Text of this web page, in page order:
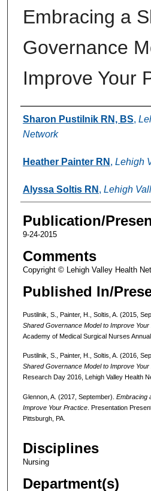
Embracing a
Governance
Improve Your
Authors
Sharon Pustilnik RN, BS,
Network
Heather Painter RN , Lehigh
Alyssa Soltis RN , Lehigh
Publication/
9-24-2015
Comments
Copyright © Lehigh Valley Health
Published In/
Pustilnik, S., Painter, H., Soltis, A. (2015,
Shared Governance Model to Improve Your
Academy of Medical Surgical Nurses
Pustilnik, S., Painter, H., Soltis, A. (2016,
Shared Governance Model to Improve Your
Research Day 2016, Lehigh Valley Health
Glennon, A. (2017, September). Embracing
Improve Your Practice. Presentation
Pittsburgh, PA.
Disciplines
Nursing
Department(s)